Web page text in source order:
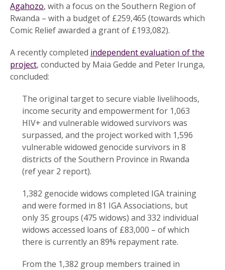
Agahozo, with a focus on the Southern Region of
Rwanda – with a budget of £259,465 (towards which
Comic Relief awarded a grant of £193,082).
A recently completed independent evaluation of the
project, conducted by Maia Gedde and Peter Irunga,
concluded:
The original target to secure viable livelihoods,
income security and empowerment for 1,063
HIV+ and vulnerable widowed survivors was
surpassed, and the project worked with 1,596
vulnerable widowed genocide survivors in 8
districts of the Southern Province in Rwanda
(ref year 2 report).
1,382 genocide widows completed IGA training
and were formed in 81 IGA Associations, but
only 35 groups (475 widows) and 332 individual
widows accessed loans of £83,000 – of which
there is currently an 89% repayment rate.
From the 1,382 group members trained in